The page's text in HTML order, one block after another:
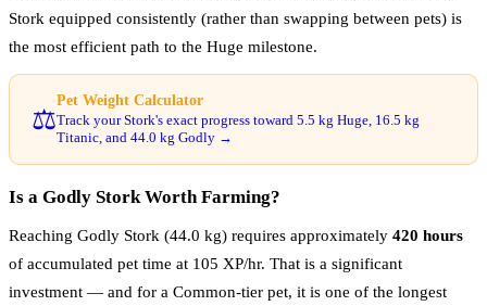
Stork equipped consistently (rather than swapping between pets) is
the most efficient path to the Huge milestone.
⚖️
Pet Weight Calculator
Track your Stork's exact progress toward 5.5 kg Huge, 16.5 kg
Titanic, and 44.0 kg Godly →
Is a Godly Stork Worth Farming?
Reaching Godly Stork (44.0 kg) requires approximately 420 hours
of accumulated pet time at 105 XP/hr. That is a significant
investment — and for a Common-tier pet, it is one of the longest